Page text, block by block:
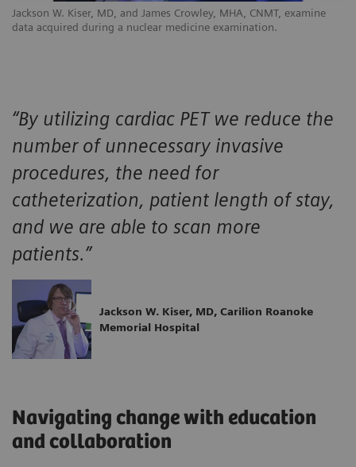
Jackson W. Kiser, MD, and James Crowley, MHA, CNMT, examine
data acquired during a nuclear medicine examination.
“By utilizing cardiac PET we reduce the
number of unnecessary invasive
procedures, the need for
catheterization, patient length of stay,
and we are able to scan more
patients.”
Jackson W. Kiser, MD, Carilion Roanoke
Memorial Hospital
Navigating change with education
and collaboration